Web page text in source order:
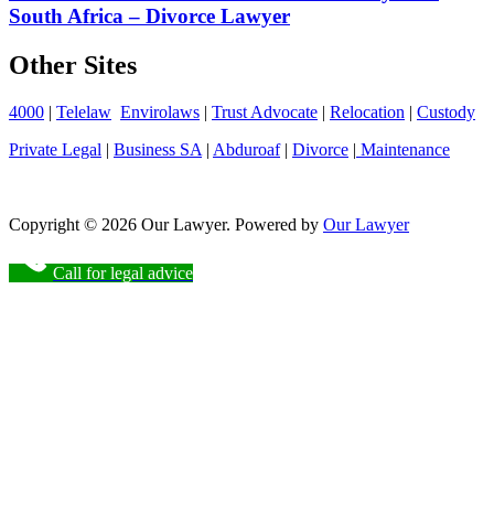
South Africa – Divorce Lawyer
Other Sites
4000 | Telelaw Envirolaws | Trust Advocate | Relocation | Custody
Private Legal | Business SA | Abduroaf| Divorce | Maintenance
Copyright © 2026 Our Lawyer. Powered by Our Lawyer
Call for legal advice